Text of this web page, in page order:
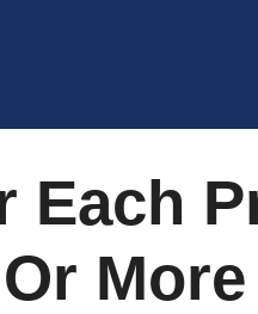
Each